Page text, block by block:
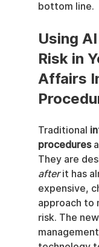
bottom line.
Using
Risk in
Affairs
Traditional
procedures
They are
after it has
expensive,
approach to
risk. The